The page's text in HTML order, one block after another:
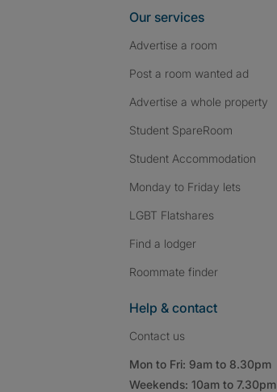
Our services
Advertise a room
Post a room wanted ad
Advertise a whole property
Student SpareRoom
Student Accommodation
Monday to Friday lets
LGBT Flatshares
Find a lodger
Roommate finder
Help & contact
Contact us
Mon to Fri: 9am to 8.30pm
Weekends: 10am to 7.30pm